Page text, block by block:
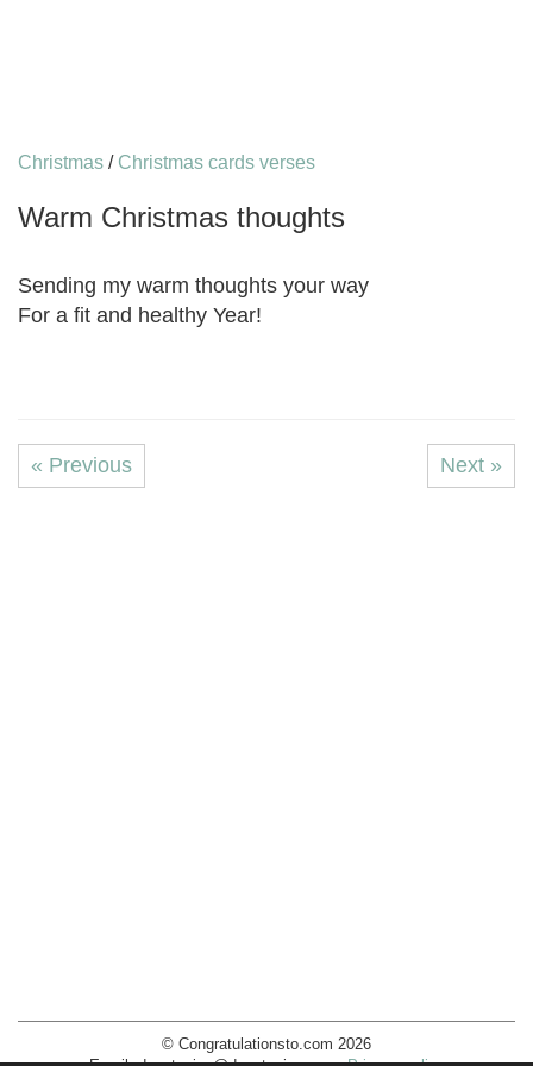
Christmas / Christmas cards verses
Warm Christmas thoughts
Sending my warm thoughts your way
For a fit and healthy Year!
« Previous Next »
© Congratulationsto.com 2026